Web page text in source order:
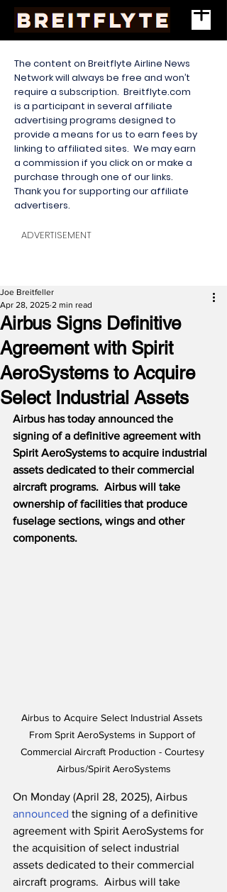
The content on Breitflyte Airline News
Network will always be free and won’t
require a subscription. Breitflyte.com
is a participant in several affiliate
advertising programs designed to
provide a means for us to earn fees by
linking to affiliated sites. We may earn
a commission if you click on or make a
purchase through one of our links.
Thank you for supporting our affiliate
advertisers.
ADVERTISEMENT
Airbus Signs Definitive
Agreement with Spirit
AeroSystems to Acquire
Select Industrial Assets
Joe Breitfeller
Apr 28, 2025 2 min read
Airbus has today announced the
signing of a definitive agreement with
Spirit AeroSystems to acquire industrial
assets dedicated to their commercial
aircraft programs.  Airbus will take
ownership of facilities that produce
fuselage sections, wings and other
components.
Airbus to Acquire Select Industrial Assets
From Sprit AeroSystems in Support of
Commercial Aircraft Production - Courtesy
Airbus/Spirit AeroSystems
On Monday (April 28, 2025), Airbus
announced the signing of a definitive
agreement with Spirit AeroSystems for
the acquisition of select industrial
assets dedicated to their commercial
aircraft programs.  Airbus will take